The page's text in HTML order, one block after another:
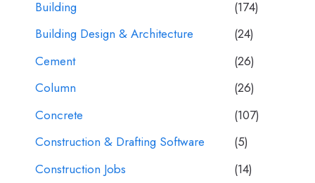
Building
(174)
Building Design & Architecture
(24)
Cement
(26)
Column
(26)
Concrete
(107)
Construction & Drafting Software
(5)
Construction Jobs
(14)